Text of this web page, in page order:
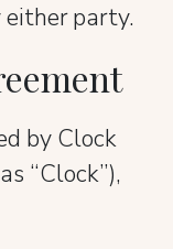
party.
by Clock
“Clock”),